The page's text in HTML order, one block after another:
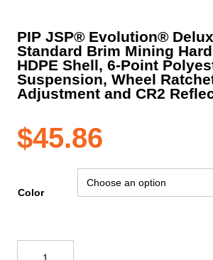
PIP JSP® Evolution®
Standard Brim Mining
HDPE Shell, 6-Point
Suspension, Wheel
Adjustment and CR2
$45.86
Color